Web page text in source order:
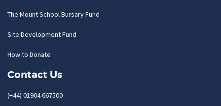
The Mount School Bursary Fund
Site Development Fund
How to Donate
Contact Us
(+44) 01904 667500